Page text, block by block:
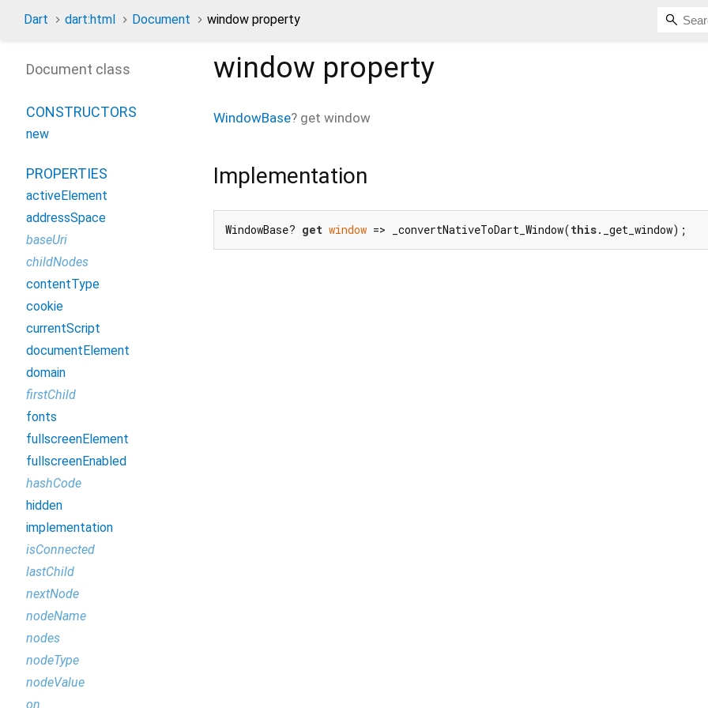
Dart dart:html Document window property
window property
WindowBase? get window
Implementation
WindowBase? get window => _convertNativeToDart_Window(this._get_window);
Document class
CONSTRUCTORS
new
PROPERTIES
activeElement
addressSpace
baseUri
childNodes
contentType
cookie
currentScript
documentElement
domain
firstChild
fonts
fullscreenElement
fullscreenEnabled
hashCode
hidden
implementation
isConnected
lastChild
nextNode
nodeName
nodes
nodeType
nodeValue
on